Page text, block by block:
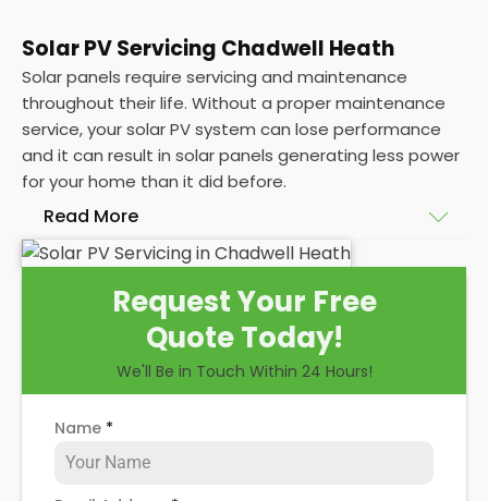
Solar PV Servicing Chadwell Heath
Solar panels require servicing and maintenance
throughout their life. Without a proper maintenance
service, your solar PV system can lose performance
and it can result in solar panels generating less power
for your home than it did before.
Read More
packages, you could end up with a solar panel
system that isn't saving you as much on your
energy bills as it ought to be. Considering most
out on a lot of free electricity in that time, if you
allow solar maintenance to slip.
Request Your Free
Quote Today!
We'll Be in Touch Within 24 Hours!
Name *